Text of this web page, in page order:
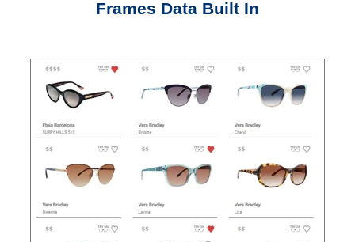
Frames Data Built In